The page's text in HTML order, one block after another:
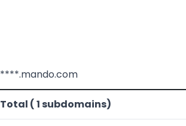
****.mando.com
Total ( 1 subdomains)